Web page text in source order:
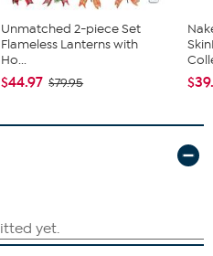
Unmatched 2-piece Set
Flameless Lanterns with
Ho...
$44.97 $79.95